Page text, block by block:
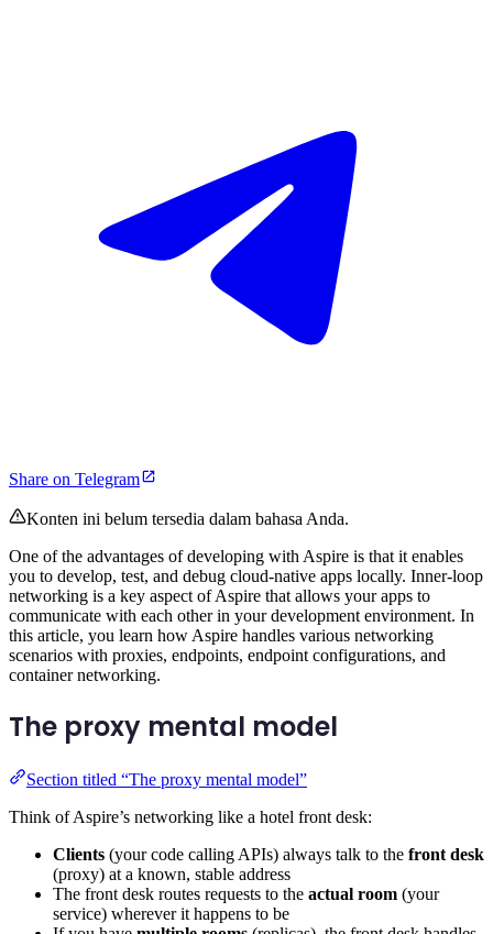
Share on Telegram
Konten ini belum tersedia dalam bahasa Anda.
One of the advantages of developing with Aspire is that it enables
you to develop, test, and debug cloud-native apps locally. Inner-loop
networking is a key aspect of Aspire that allows your apps to
communicate with each other in your development environment. In
this article, you learn how Aspire handles various networking
scenarios with proxies, endpoints, endpoint configurations, and
container networking.
The proxy mental model
Section titled “The proxy mental model”
Think of Aspire’s networking like a hotel front desk:
Clients (your code calling APIs) always talk to the front desk
(proxy) at a known, stable address
The front desk routes requests to the actual room (your
service) wherever it happens to be